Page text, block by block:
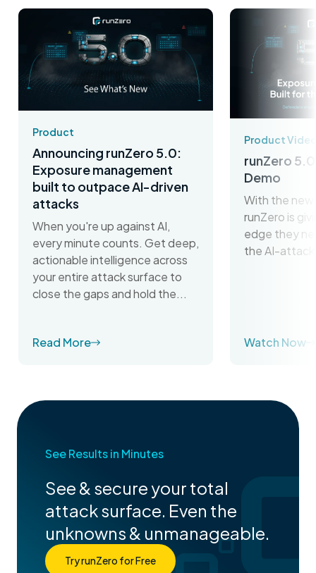
Product
Announcing runZero 5.0:
Exposure management
built to outpace AI-driven
attacks
When you're up against AI,
every minute counts. Get deep,
actionable intelligence across
your entire attack surface to
close the gaps and hold the...
Read More
Product
runZero
Demo
With the
runZero is
edge they
the AI-attack
Watch Now
See Results in Minutes
See & secure your total
attack surface. Even the
unknowns & unmanageable.
Try runZero for Free